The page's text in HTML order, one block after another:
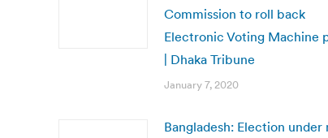
Commission to roll back
Electronic Voting Machine
| Dhaka Tribune
January 7, 2020
Bangladesh: Election under